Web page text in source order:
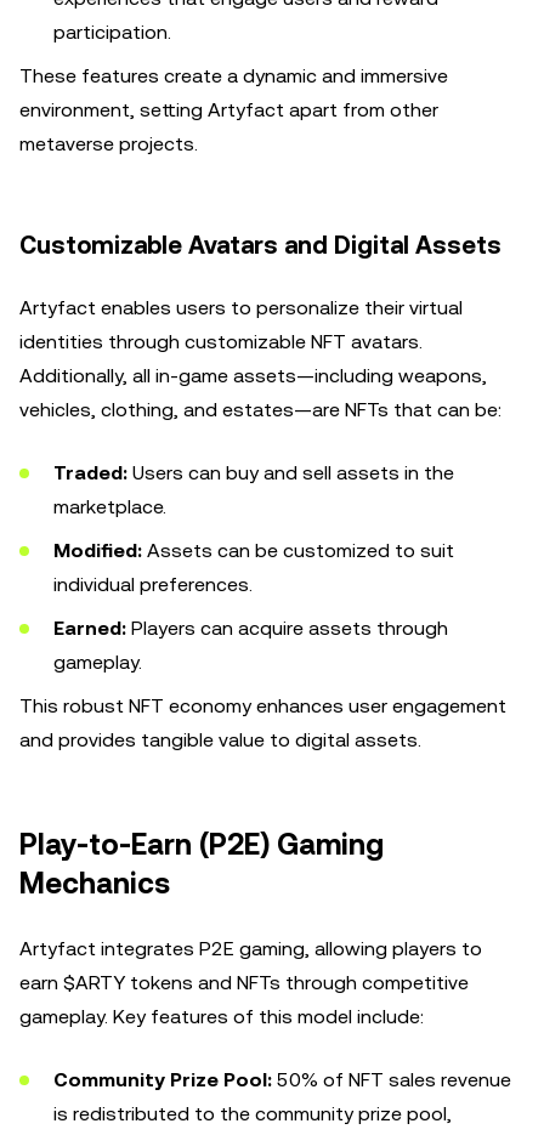
participation.
These features create a dynamic and immersive
environment, setting Artyfact apart from other
metaverse projects.
Customizable Avatars and Digital Assets
Artyfact enables users to personalize their virtual
identities through customizable NFT avatars.
Additionally, all in-game assets—including weapons,
vehicles, clothing, and estates—are NFTs that can be:
Traded: Users can buy and sell assets in the
marketplace.
Modified: Assets can be customized to suit
individual preferences.
Earned: Players can acquire assets through
gameplay.
This robust NFT economy enhances user engagement
and provides tangible value to digital assets.
Play-to-Earn (P2E) Gaming
Mechanics
Artyfact integrates P2E gaming, allowing players to
earn $ARTY tokens and NFTs through competitive
gameplay. Key features of this model include:
Community Prize Pool: 50% of NFT sales revenue
is redistributed to the community prize pool,